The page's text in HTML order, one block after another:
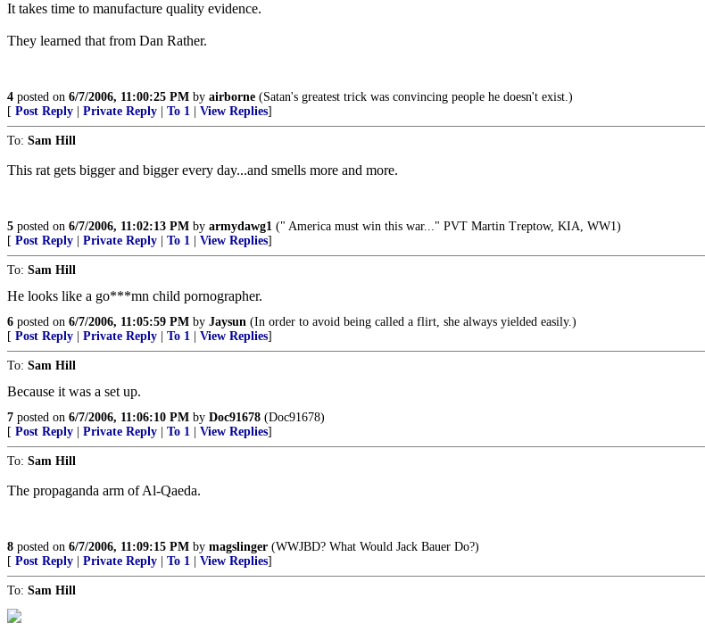
It takes time to manufacture quality evidence.
They learned that from Dan Rather.
4 posted on 6/7/2006, 11:00:25 PM by airborne (Satan's greatest trick was convincing people he doesn't exist.)
[ Post Reply Private Reply To 1 View Replies]
To: Sam Hill
This rat gets bigger and bigger every day...and smells more and more.
5 posted on 6/7/2006, 11:02:13 PM by armydawg1 (" America must win this war..." PVT Martin Treptow, KIA, WW1)
[ Post Reply Private Reply To 1 View Replies]
To: Sam Hill
He looks like a go***mn child pornographer.
6 posted on 6/7/2006, 11:05:59 PM by Jaysun (In order to avoid being called a flirt, she always yielded easily.)
[ Post Reply Private Reply To 1 View Replies]
To: Sam Hill
Because it was a set up.
7 posted on 6/7/2006, 11:06:10 PM by Doc91678 (Doc91678)
[ Post Reply Private Reply To 1 View Replies]
To: Sam Hill
The propaganda arm of Al-Qaeda.
8 posted on 6/7/2006, 11:09:15 PM by magslinger (WWJBD? What Would Jack Bauer Do?)
[ Post Reply Private Reply To 1 View Replies]
To: Sam Hill